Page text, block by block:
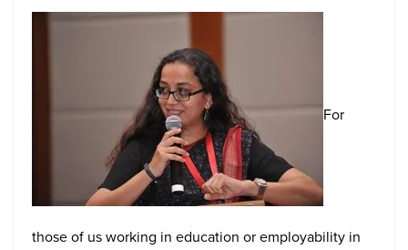
For
those of us working in education or employability in